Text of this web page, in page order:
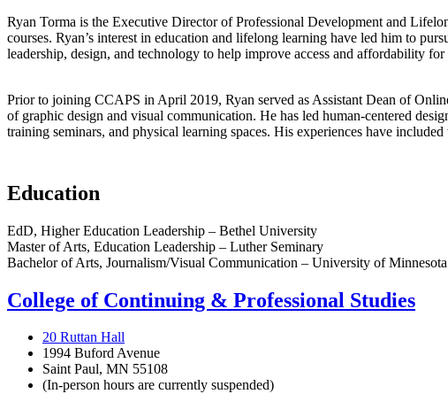
Ryan Torma is the Executive Director of Professional Development and
courses. Ryan’s interest in education and lifelong learning have led him to
leadership, design, and technology to help improve access and affordability for
Prior to joining CCAPS in April 2019, Ryan served as Assistant Dean of
of graphic design and visual communication. He has led human-centered
training seminars, and physical learning spaces. His experiences have
Education
EdD, Higher Education Leadership – Bethel University
Master of Arts, Education Leadership – Luther Seminary
Bachelor of Arts, Journalism/Visual Communication – University of Minnesota
College of Continuing & Professional Studies
20 Ruttan Hall
1994 Buford Avenue
Saint Paul, MN 55108
(In-person hours are currently suspended)